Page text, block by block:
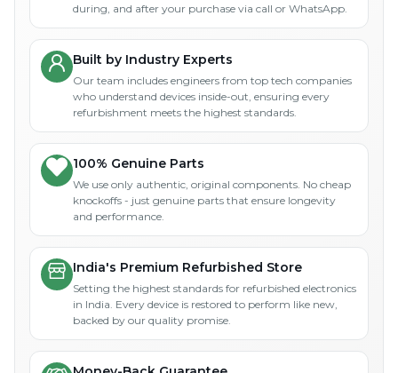
during, and after your purchase via call or WhatsApp.
Built by Industry Experts
Our team includes engineers from top tech companies
who understand devices inside-out, ensuring every
refurbishment meets the highest standards.
100% Genuine Parts
We use only authentic, original components. No cheap
knockoffs - just genuine parts that ensure longevity
and performance.
India's Premium Refurbished Store
Setting the highest standards for refurbished electronics
in India. Every device is restored to perform like new,
backed by our quality promise.